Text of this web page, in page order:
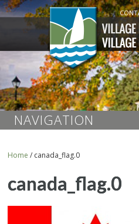
NAVIGATION
Home / canada_flag.0
canada_flag.0